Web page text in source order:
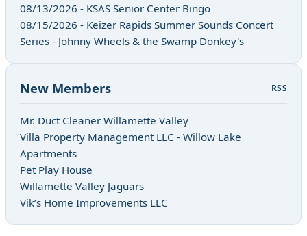
08/13/2026 - KSAS Senior Center Bingo
08/15/2026 - Keizer Rapids Summer Sounds Concert
Series - Johnny Wheels & the Swamp Donkey's
New Members RSS
Mr. Duct Cleaner Willamette Valley
Villa Property Management LLC - Willow Lake
Apartments
Pet Play House
Willamette Valley Jaguars
Vik’s Home Improvements LLC